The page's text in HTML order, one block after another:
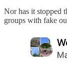
Nor has it stopped
groups with fake